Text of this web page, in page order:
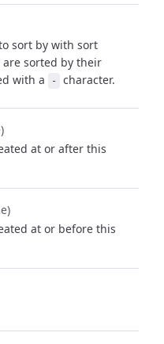
sort by with sort
sorted by their
with a
- character.
at or after this
at or before this